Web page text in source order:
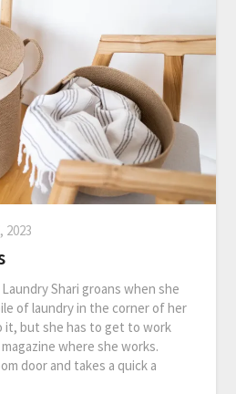
2023
Shari groans when she
of laundry in the corner of her
it, but she has to get to work
where she works.
door and takes a quick a